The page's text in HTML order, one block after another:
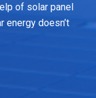
of solar panel
energy doesn’t